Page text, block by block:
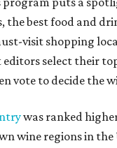
the best food and
visit shopping
editors select their
vote to decide the
was ranked
wine regions in the